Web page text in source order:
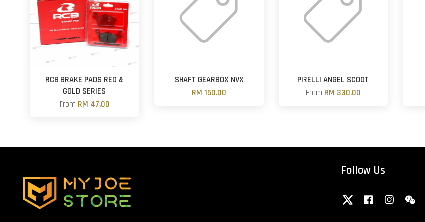
RCB BRAKE PADS RED &
GOLD SERIES
From RM 47.00
SHAFT GEARBOX NVX
RM 150.00
PIRELLI ANGEL SCOOT
From RM 330.00
Follow Us
Twitter Facebook Instagram